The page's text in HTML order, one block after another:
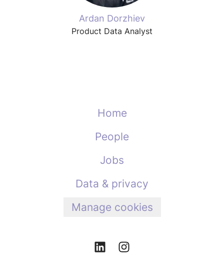
Ardan Dorzhiev
Product Data Analyst
Home
People
Jobs
Data & privacy
Manage cookies